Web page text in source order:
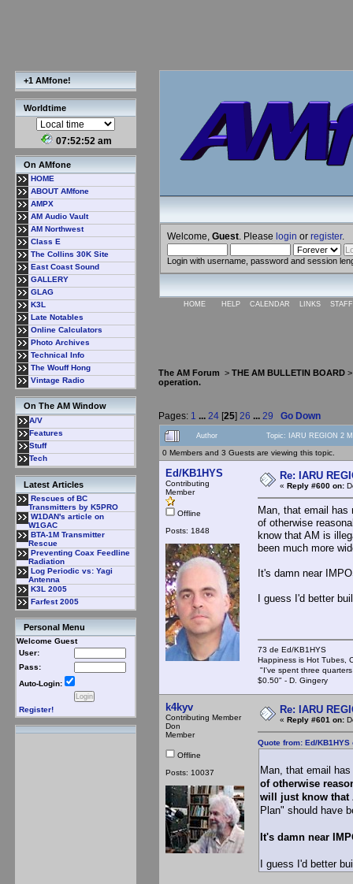
+1 AMfone!
Worldtime
07:52:53 am
On AMfone
HOME
ABOUT AMfone
AMPX
AM Audio Vault
AM Northwest
Class E
The Collins 30K Site
East Coast Sound
GALLERY
GLAG
K3L
Late Notables
Online Calculators
Photo Archives
Technical Info
The Wouff Hong
Vintage Radio
On The AM Window
A/V
Features
Stuff
Tech
Latest Articles
Rescues of BC
Transmitters by K5PRO
W1DAN's article on
W1GAC
BTA-1M Transmitter
Rescue
Preventing Coax Feedline
Radiation
Log Periodic vs: Yagi
Antenna
K3L 2005
Farfest 2005
Personal Menu
Welcome Guest
User:
Pass:
Auto-Login:
Register!
Welcome, Guest . Please login or register.
Login with username, password and session
HOME HELP CALENDAR LINKS
The AM Forum > THE AM BULLETIN BOARD
operation.
Pages: 1 ... 24 [25] 26 ... 29 Go Down
Author Topic: IARU REGION 2
0 Members and 3 Guests are viewing this topic.
Ed/KB1HYS
Contributing
Member
Offline
Posts: 1848
Re: IARU
« Reply #600 on:
Man, that email has
of otherwise
know that AM is
been much more
It's damn near
I guess I'd better
73 de Ed/KB1HYS
Happiness is Hot Tubes,
"I've spent three
$0.50" - D. Gingery
k4kyv
Contributing Member
Don
Member
Offline
Posts: 10037
Re: IARU
« Reply #601 on:
Quote from: Ed/
Man, that email
of otherwise
will just know that
Plan" should have
It's damn near
I guess I'd better